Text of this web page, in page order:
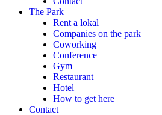
The Park
Rent a lokal
Companies on the park
Coworking
Conference
Gym
Restaurant
Hotel
How to get here
Contact